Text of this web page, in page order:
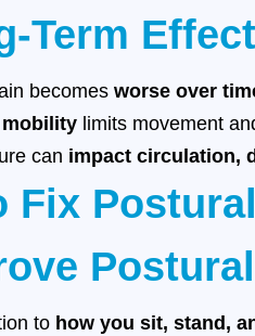
Term
becomes worse over
mobility limits movement
can impact circulation,
Fix
to how you sit, stand,